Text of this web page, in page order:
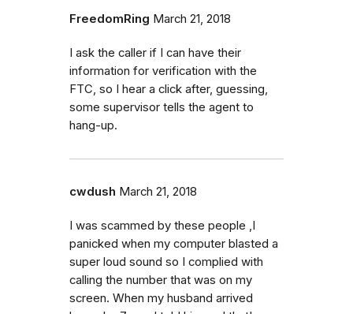
FreedomRing March 21, 2018
I ask the caller if I can have their
information for verification with the
FTC, so I hear a click after, guessing,
some supervisor tells the agent to
hang-up.
cwdush March 21, 2018
I was scammed by these people ,I
panicked when my computer blasted a
super loud sound so I complied with
calling the number that was on my
screen. When my husband arrived